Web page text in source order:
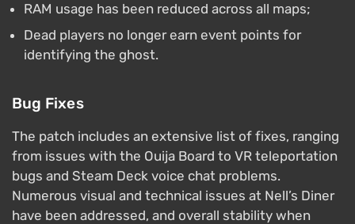
RAM usage has been reduced across all maps;
Dead players no longer earn event points for
identifying the ghost.
Bug Fixes
The patch includes an extensive list of fixes, ranging
from issues with the Ouija Board to VR teleportation
bugs and Steam Deck voice chat problems.
Numerous visual and technical issues at Nell’s Diner
have been addressed, and overall stability when